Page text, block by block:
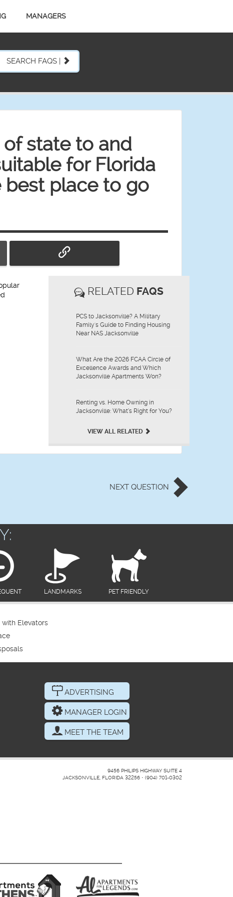
MANAGERS
SEARCH FAQS |
state to and
for Florida
best place to go
RELATED FAQS
PCS to Jacksonville? A Military
Family's Guide to Finding Housing
Near NAS Jacksonville
What Are the 2026 FCAA Circle of
Excellence Awards and Which
Jacksonville Apartments Won?
Renting vs. Home Owning in
Jacksonville: What’s Right for You?
VIEW ALL RELATED
NEXT QUESTION
LANDMARKS PET FRIENDLY
Elevators
ADVERTISING
MANAGER LOGIN
MEET THE TEAM
9456 PHILIPS HIGHWAY SUITE 4
JACKSONVILLE, FLORIDA 32256 • (904) 701-0302